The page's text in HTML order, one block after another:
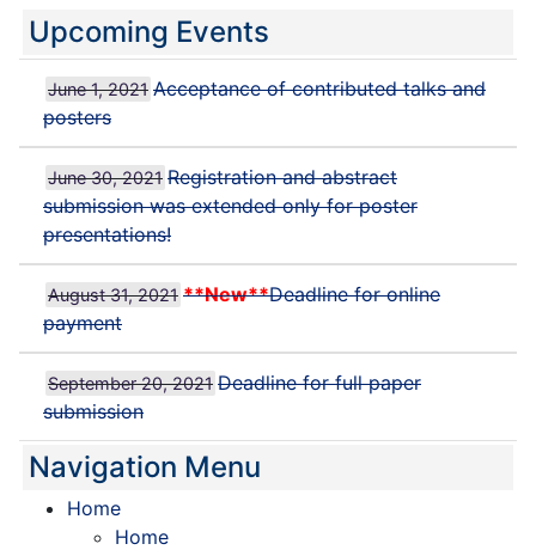
Upcoming Events
June 1, 2021 Acceptance of contributed talks and
posters
June 30, 2021 Registration and abstract
submission was extended only for poster
presentations!
August 31, 2021 **New**Deadline for online
payment
September 20, 2021 Deadline for full paper
submission
Navigation Menu
Home
Home